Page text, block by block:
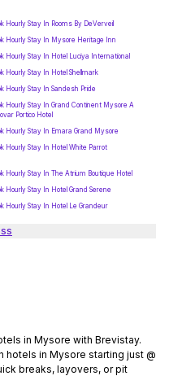
Hourly Stay In Rooms By DeVerveil
Hourly Stay In Mysore Heritage Inn
Hourly Stay In Hotel Luciya International
Hourly Stay In Hotel Shellmark
Hourly Stay In Sandesh Pride
Hourly Stay In Grand Continent Mysore A
Portico Hotel
Hourly Stay In Emara Grand Mysore
Hourly Stay In Hotel White Parrot
Hourly Stay In The Atrium Boutique Hotel
Hourly Stay In Hotel Grand Serene
Hourly Stay In Hotel Le Grandeur
in Mysore with Brevistay.
in Mysore starting just @
breaks, layovers, or pit